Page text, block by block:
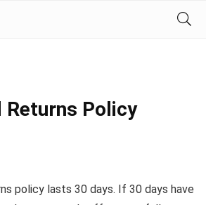
Returns Policy
policy lasts 30 days. If 30 days have